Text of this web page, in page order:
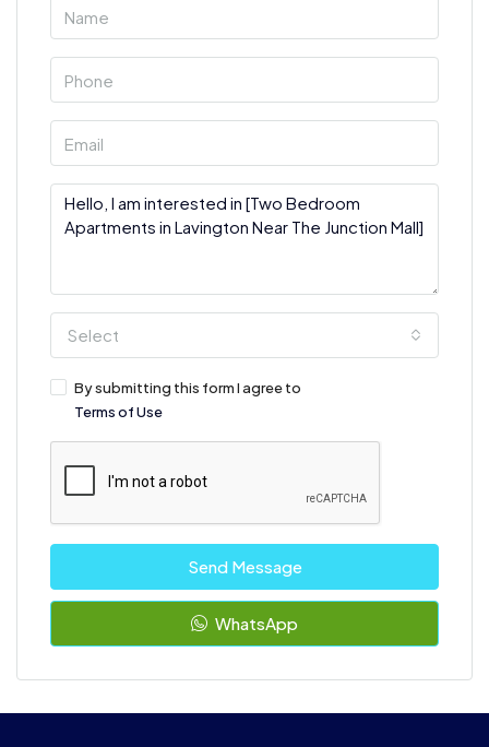
Select
By submitting this form I agree to
Terms of Use
Send Message
WhatsApp